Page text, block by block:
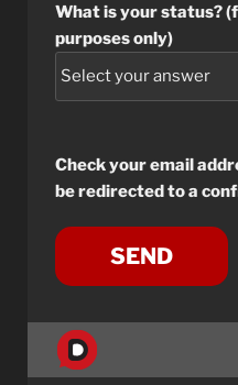
What is your status?
purposes only)
Check your email
be redirected to a